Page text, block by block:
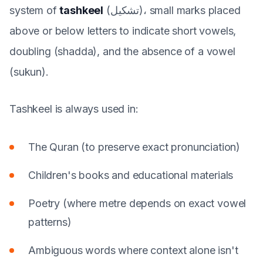
system oftashkeel (تشكيل)، small marks placed
above or below letters to indicate short vowels,
doubling (shadda), and the absence of a vowel
(sukun).
Tashkeel is always used in:
The Quran (to preserve exact pronunciation)
Children's books and educational materials
Poetry (where metre depends on exact vowel
patterns)
Ambiguous words where context alone isn't